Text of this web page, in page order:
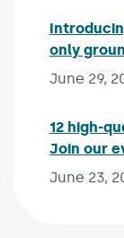
only
June 29,
12 high-
Join our
June 23,